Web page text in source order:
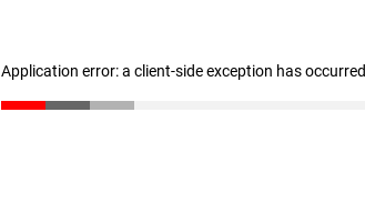
Application error: a client-side exception has occurred